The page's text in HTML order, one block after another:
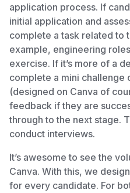
application process. If
initial application and
complete a task related to
example, engineering
exercise. If it’s more of a
complete a mini challenge
(designed on Canva of
feedback if they are
through to the next stage.
conduct interviews.
It’s awesome to see the
Canva. With this, we
for every candidate. For